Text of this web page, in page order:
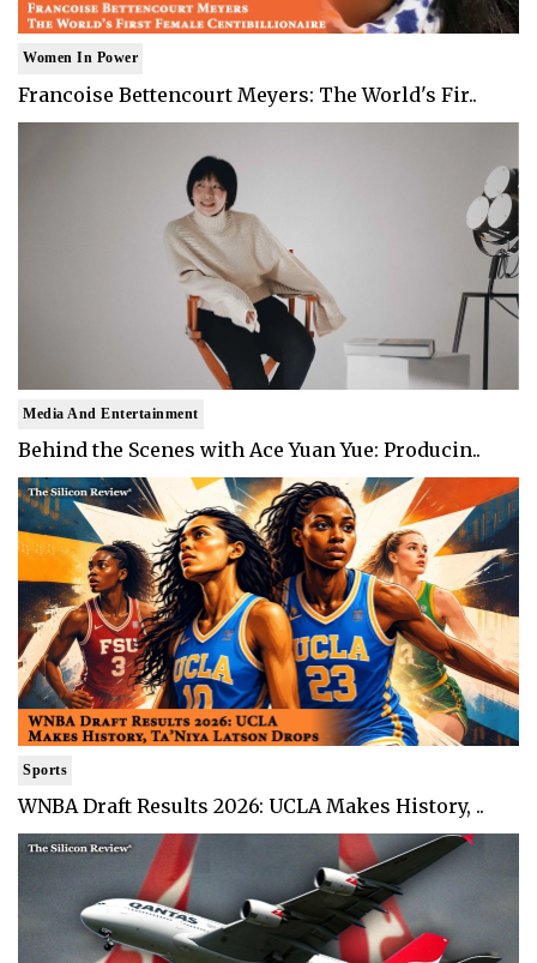
Women In Power
Francoise Bettencourt Meyers: The World's Fir..
Media And Entertainment
Behind the Scenes with Ace Yuan Yue: Producin..
Sports
WNBA Draft Results 2026: UCLA Makes History, ..